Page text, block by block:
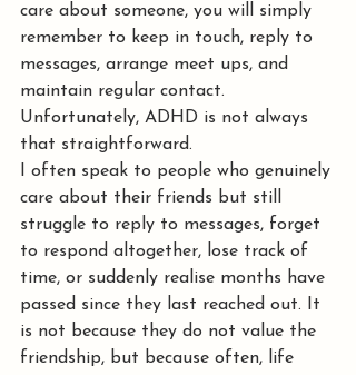
care about someone, you will simply
remember to keep in touch, reply to
messages, arrange meet ups, and
maintain regular contact.
Unfortunately, ADHD is not always
that straightforward.
I often speak to people who genuinely
care about their friends but still
struggle to reply to messages, forget
to respond altogether, lose track of
time, or suddenly realise months have
passed since they last reached out. It
is not because they do not value the
friendship, but because often, life